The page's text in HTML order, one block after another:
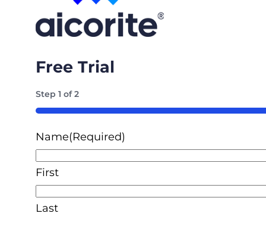
Free Trial
Step1 of2
50%
Name(Required)
First
Last